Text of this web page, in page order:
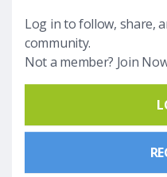
Log in to follow, share,
community.
Not a member? Join